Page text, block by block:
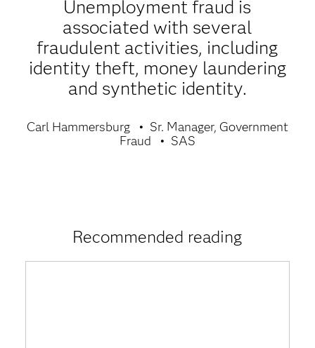
Unemployment fraud is
associated with several
fraudulent activities, including
identity theft, money laundering
and synthetic identity.
Carl Hammersburg
Sr. Manager, Government
Fraud
SAS
Recommended reading